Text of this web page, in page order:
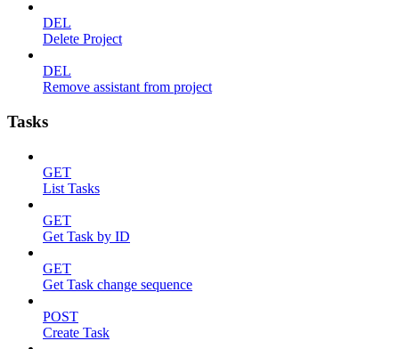
DEL
Delete Project
DEL
Remove assistant from project
Tasks
GET
List Tasks
GET
Get Task by ID
GET
Get Task change sequence
POST
Create Task